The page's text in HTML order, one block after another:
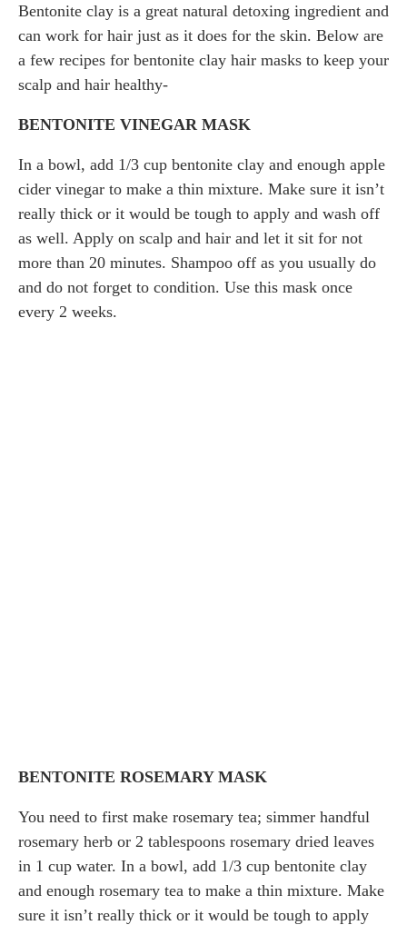
Bentonite clay is a great natural detoxing ingredient and
can work for hair just as it does for the skin. Below are
a few recipes for bentonite clay hair masks to keep your
scalp and hair healthy-
BENTONITE VINEGAR MASK
In a bowl, add 1/3 cup bentonite clay and enough apple
cider vinegar to make a thin mixture. Make sure it isn’t
really thick or it would be tough to apply and wash off
as well. Apply on scalp and hair and let it sit for not
more than 20 minutes. Shampoo off as you usually do
and do not forget to condition. Use this mask once
every 2 weeks.
BENTONITE ROSEMARY MASK
You need to first make rosemary tea; simmer handful
rosemary herb or 2 tablespoons rosemary dried leaves
in 1 cup water. In a bowl, add 1/3 cup bentonite clay
and enough rosemary tea to make a thin mixture. Make
sure it isn’t really thick or it would be tough to apply